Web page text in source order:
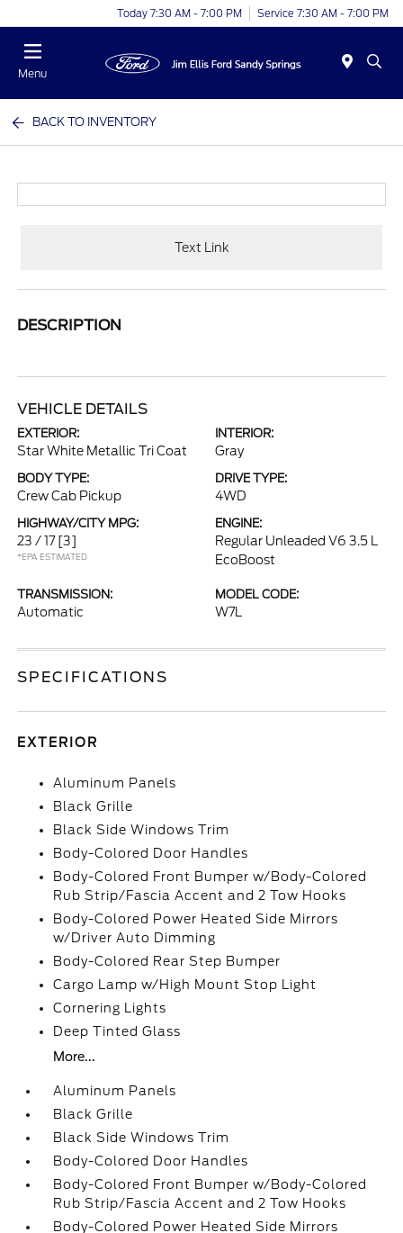
Today 7:30 AM - 7:00 PM Service 7:30 AM - 7:00 PM
Menu
BACK TO INVENTORY
Text Link
DESCRIPTION
VEHICLE DETAILS
EXTERIOR:
Star White Metallic Tri Coat
INTERIOR:
Gray
BODY TYPE:
Crew Cab Pickup
DRIVE TYPE:
4WD
HIGHWAY/CITY MPG:
23 / 17 [3]
*EPA ESTIMATED
ENGINE:
Regular Unleaded V6 3.5 L
EcoBoost
TRANSMISSION:
Automatic
MODEL CODE:
W7L
SPECIFICATIONS
EXTERIOR
Aluminum Panels
Black Grille
Black Side Windows Trim
Body-Colored Door Handles
Body-Colored Front Bumper w/Body-Colored
Rub Strip/Fascia Accent and 2 Tow Hooks
Body-Colored Power Heated Side Mirrors
w/Driver Auto Dimming
Body-Colored Rear Step Bumper
Cargo Lamp w/High Mount Stop Light
Cornering Lights
Deep Tinted Glass
More...
Aluminum Panels
Black Grille
Black Side Windows Trim
Body-Colored Door Handles
Body-Colored Front Bumper w/Body-Colored
Rub Strip/Fascia Accent and 2 Tow Hooks
Body-Colored Power Heated Side Mirrors